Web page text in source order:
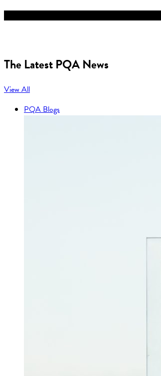
The Latest PQA News
View All
PQA Blogs